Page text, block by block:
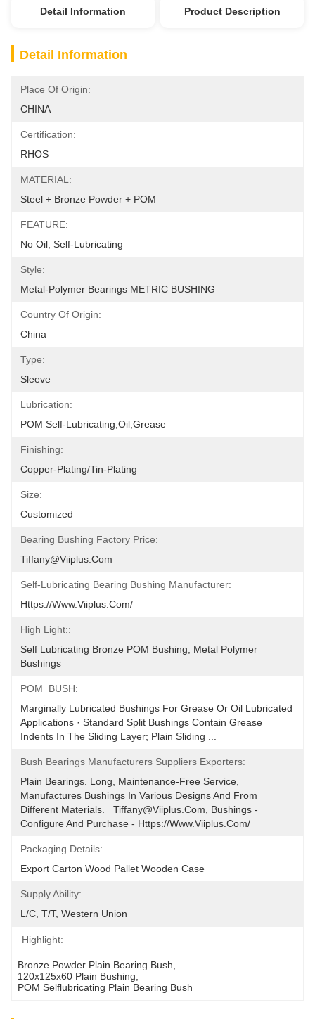
Detail Information Product Description
Detail Information
Place Of Origin:
CHINA
Certification:
RHOS
MATERIAL:
Steel + Bronze Powder + POM
FEATURE:
No Oil, Self-Lubricating
Style:
Metal-Polymer Bearings METRIC BUSHING
Country Of Origin:
China
Type:
Sleeve
Lubrication:
POM Self-Lubricating,oil,grease
Finishing:
Copper-Plating/tin-Plating
Size:
Customized
Bearing Bushing Factory Price:
Tiffany@viiplus.com
Self-Lubricating Bearing Bushing Manufacturer:
Https://www.viiplus.com/
High Light::
Self Lubricating Bronze POM Bushing, Metal Polymer
Bushings
POM  BUSH:
Marginally Lubricated Bushings For Grease Or Oil Lubricated
Applications · Standard Split Bushings Contain Grease
Indents In The Sliding Layer; Plain Sliding ...
Bush Bearings Manufacturers Suppliers Exporters:
Plain Bearings. Long, Maintenance-Free Service,
Manufactures Bushings In Various Designs And From
Different Materials.   Tiffany@viiplus.com, Bushings -
Configure And Purchase - Https://www.viiplus.com/
Packaging Details:
Export Carton Wood Pallet Wooden Case
Supply Ability:
L/C, T/T, Western Union
Highlight:
Bronze Powder Plain Bearing Bush
120x125x60 Plain Bushing
POM Selflubricating Plain Bearing Bush